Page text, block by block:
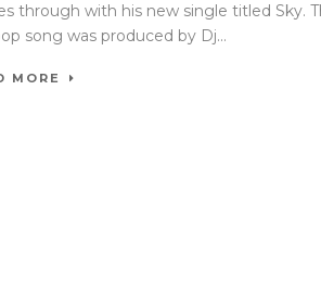
through with his new single titled Sky.
song was produced by Dj...
MORE